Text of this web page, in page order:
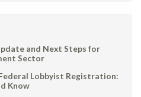
and Next Steps for
Sector
Lobbyist Registration:
Know